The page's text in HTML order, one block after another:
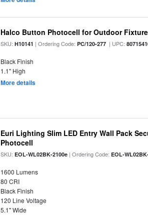
Halco Button Photocell for Outdoor
SKU:H10141 | Ordering Code:PC/120-277 | UPC:
Black Finish
1.1" High
More details
Euri Lighting Slim LED Entry Wall Pack
Photocell
SKU:EOL-WL02BK-2100e | Ordering Code:EOL-
1600 Lumens
80 CRI
Black Finish
120 Line Voltage
5.1" Wide